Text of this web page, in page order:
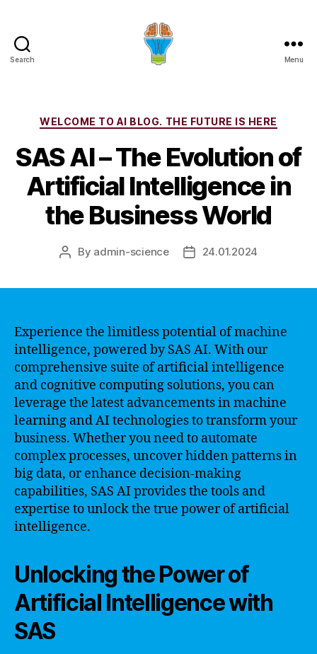
Search Menu
Categories
WELCOME TO AI BLOG. THE FUTURE IS HERE
SAS AI – The Evolution of
Artificial Intelligence in
the Business World
Post
By admin-science
Post24.01.2024
Experience the limitless potential of machine
intelligence, powered by SAS AI. With our
comprehensive suite of artificial intelligence
and cognitive computing solutions, you can
leverage the latest advancements in machine
learning and AI technologies to transform your
business. Whether you need to automate
complex processes, uncover hidden patterns in
big data, or enhance decision-making
capabilities, SAS AI provides the tools and
expertise to unlock the true power of artificial
intelligence.
Unlocking the Power of
Artificial Intelligence with
SAS